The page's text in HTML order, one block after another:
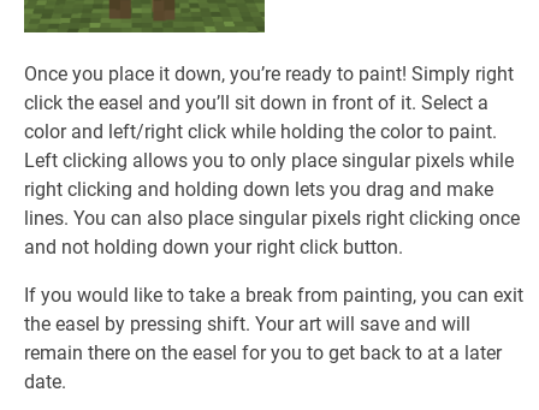
Once you place it down, you’re ready to paint! Simply right
click the easel and you’ll sit down in front of it. Select a
color and left/right click while holding the color to paint.
Left clicking allows you to only place singular pixels while
right clicking and holding down lets you drag and make
lines. You can also place singular pixels right clicking once
and not holding down your right click button.
If you would like to take a break from painting, you can exit
the easel by pressing shift. Your art will save and will
remain there on the easel for you to get back to at a later
date.